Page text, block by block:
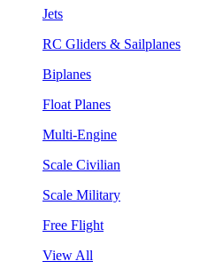
Jets
RC Gliders & Sailplanes
Biplanes
Float Planes
Multi-Engine
Scale Civilian
Scale Military
Free Flight
View All